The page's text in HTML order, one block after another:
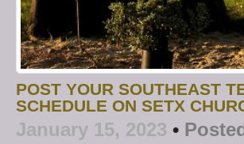
POST YOUR SOUTHEAST
SCHEDULE ON SETX
January 15, 2023 •